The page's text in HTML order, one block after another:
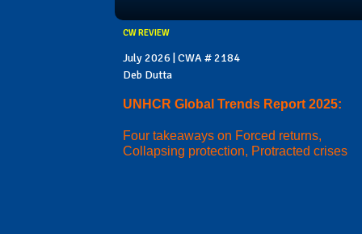
CW REVIEW
July 2026 | CWA # 2184
Deb Dutta
UNHCR Global Trends Report 2025:
Four takeaways on Forced returns,
Collapsing protection, Protracted crises